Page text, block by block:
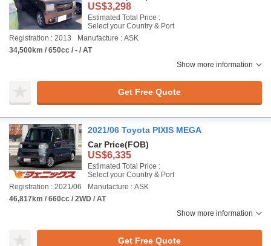
US$3,298
Estimated Total Price :
Select your Country & Port
Registration : 2013
Manufacture : ASK
34,500km / 650cc / - / AT
Show more information
Get Free Quote
2021/06 Toyota PIXIS MEGA
Car Price(FOB)
US$6,335
Estimated Total Price :
Select your Country & Port
Registration : 2021/06
Manufacture : ASK
46,817km / 660cc / 2WD / AT
Show more information
Get Free Quote